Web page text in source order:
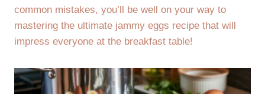
common mistakes, you’ll be well on your way to
mastering the ultimate jammy eggs recipe that will
impress everyone at the breakfast table!